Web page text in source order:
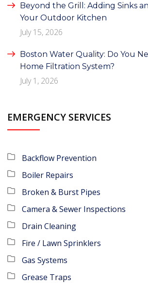
Beyond the Grill: Adding Sinks
Your Outdoor Kitchen
July 15, 2026
Boston Water Quality: Do You
Home Filtration System?
July 1, 2026
EMERGENCY SERVICES
Backflow Prevention
Boiler Repairs
Broken & Burst Pipes
Camera & Sewer Inspections
Drain Cleaning
Fire / Lawn Sprinklers
Gas Systems
Grease Traps